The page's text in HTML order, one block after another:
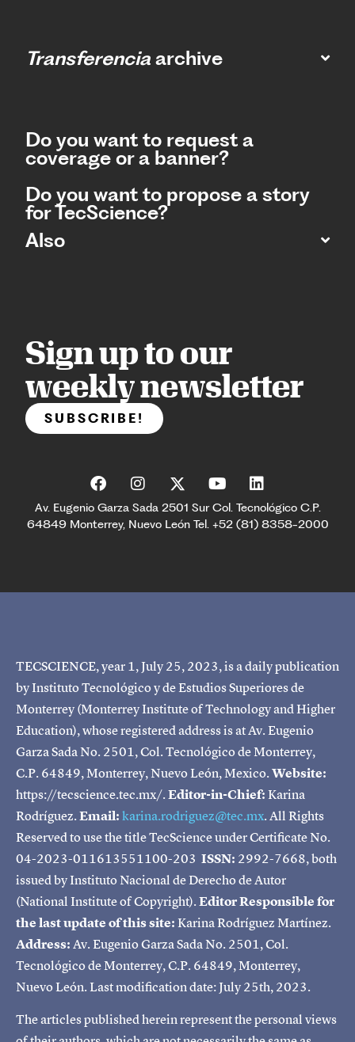
Transferencia archive
Do you want to request a
coverage or a banner?
Do you want to propose a story
for TecScience?
Also
Sign up to our
weekly newsletter
SUBSCRIBE!
Av. Eugenio Garza Sada 2501 Sur Col. Tecnológico C.P.
64849 Monterrey, Nuevo León Tel. +52 (81) 8358-2000
TECSCIENCE, year 1, July 25, 2023, is a daily publication
by Instituto Tecnológico y de Estudios Superiores de
Monterrey (Monterrey Institute of Technology and Higher
Education), whose registered address is at Av. Eugenio
Garza Sada No. 2501, Col. Tecnológico de Monterrey,
C.P. 64849, Monterrey, Nuevo León, Mexico.Website:
https://tecscience.tec.mx/.Editor-in-Chief:Karina
Rodríguez.Email:karina.rodriguez@tec.mx. All Rights
Reserved to use the title TecScience under Certificate No.
04-2023-011613551100-203 ISSN: 2992-7668, both
issued by Instituto Nacional de Derecho de Autor
(National Institute of Copyright).Editor Responsible for
the last update of this site:Karina Rodríguez Martínez.
Address:Av. Eugenio Garza Sada No. 2501, Col.
Tecnológico de Monterrey, C.P. 64849, Monterrey,
Nuevo León. Last modification date: July 25th, 2023.
The articles published herein represent the personal views